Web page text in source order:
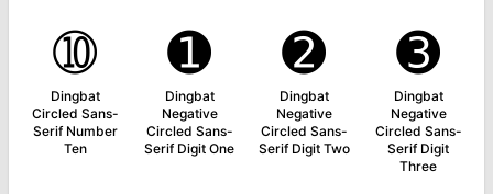
➉
Dingbat
Circled Sans-
Serif Number
Ten
➊
Dingbat
Negative
Circled Sans-
Serif Digit One
➋
Dingbat
Negative
Circled Sans-
Serif Digit Two
➌
Dingbat
Negative
Circled Sans-
Serif Digit
Three